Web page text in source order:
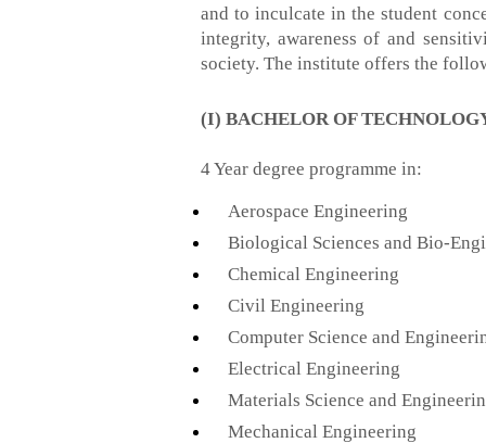
and to inculcate in the student
integrity, awareness of and
society. The institute offers the
(I) BACHELOR OF
4 Year degree programme in:
Aerospace Engineering
Biological Sciences and Bio-
Chemical Engineering
Civil Engineering
Computer Science and
Electrical Engineering
Materials Science and
Mechanical Engineering